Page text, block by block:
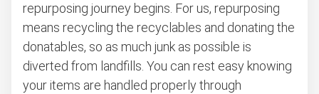
repurposing journey begins. For us, repurposing
means recycling the recyclables and donating the
donatables, so as much junk as possible is
diverted from landfills. You can rest easy knowing
your items are handled properly through